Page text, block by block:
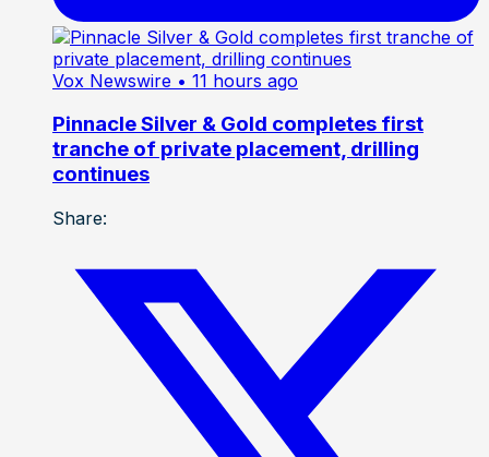
Vox Newswire • 11 hours ago
Pinnacle Silver & Gold completes first
tranche of private placement, drilling
continues
Share: